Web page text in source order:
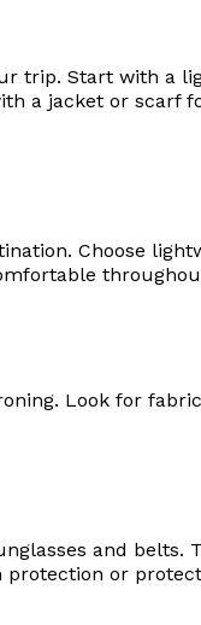
trip. Start with a
a jacket or scarf
Choose
Look for
and belts.
protection or